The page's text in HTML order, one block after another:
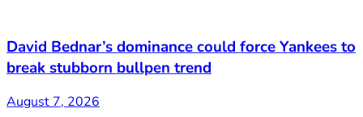
David Bednar’s dominance could force Yankees to
break stubborn bullpen trend
August 7, 2026